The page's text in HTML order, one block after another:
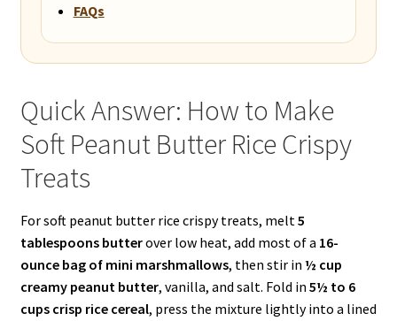
FAQs
Quick Answer: How to Make
Soft Peanut Butter Rice Crispy
Treats
For soft peanut butter rice crispy treats, melt5
tablespoons butterover low heat, add most of a 16-
ounce bag of mini marshmallows, then stir in ½ cup
creamy peanut butter, vanilla, and salt. Fold in 5½ to 6
cups crisp rice cereal, press the mixture lightly into a lined